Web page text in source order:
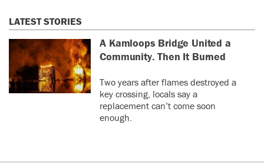
LATEST STORIES
A Kamloops Bridge United a
Community. Then It Burned
Two years after flames destroyed a
key crossing, locals say a
replacement can’t come soon
enough.